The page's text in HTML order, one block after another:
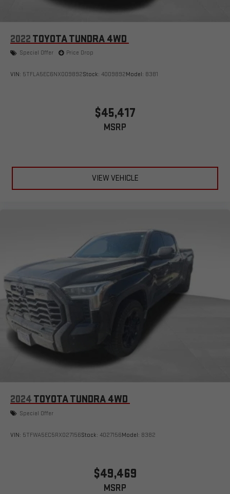
2022 TOYOTA TUNDRA 4WD
Special Offer Price Drop
VIN: 5TFLA5EC6NX009892Stock: 4009892Model: 8381
$45,417
MSRP
VIEW VEHICLE
2024 TOYOTA TUNDRA 4WD
Special Offer
VIN: 5TFWA5EC5RX027156Stock: 4027156Model: 8382
$49,469
MSRP